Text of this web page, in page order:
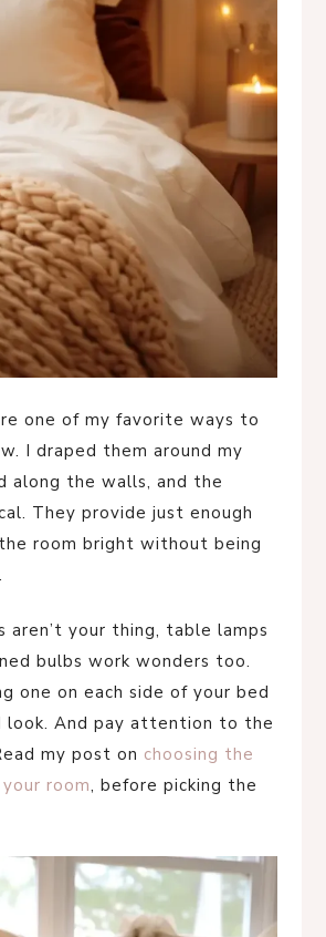
one of my favorite ways to
I draped them around my
along the walls, and the
They provide just enough
room bright without being
aren’t your thing, table lamps
bulbs work wonders too.
one on each side of your bed
look. And pay attention to the
my post on choosing the
room, before picking the